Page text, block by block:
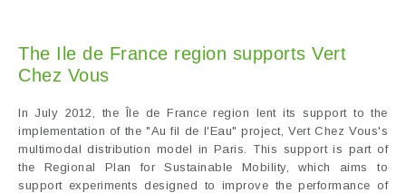
The Ile de France region supports Vert
Chez Vous
In July 2012, the Île de France region lent its support to the
implementation of the "Au fil de l'Eau" project, Vert Chez Vous's
multimodal distribution model in Paris. This support is part of
the Regional Plan for Sustainable Mobility, which aims to
support experiments designed to improve the performance of